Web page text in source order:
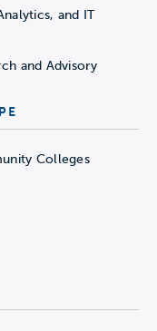
and IT
and Advisory
Colleges